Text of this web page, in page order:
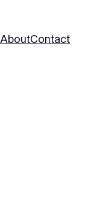
AboutContact